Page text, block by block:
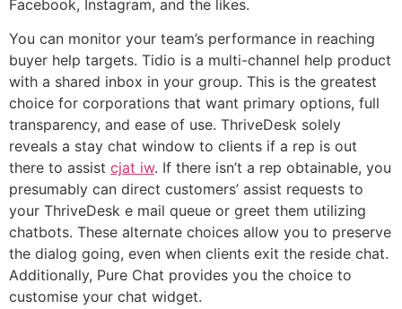
Facebook, Instagram, and the likes.
You can monitor your team’s performance in reaching
buyer help targets. Tidio is a multi-channel help product
with a shared inbox in your group. This is the greatest
choice for corporations that want primary options, full
transparency, and ease of use. ThriveDesk solely
reveals a stay chat window to clients if a rep is out
there to assist cjat iw. If there isn’t a rep obtainable, you
presumably can direct customers’ assist requests to
your ThriveDesk e mail queue or greet them utilizing
chatbots. These alternate choices allow you to preserve
the dialog going, even when clients exit the reside chat.
Additionally, Pure Chat provides you the choice to
customise your chat widget.